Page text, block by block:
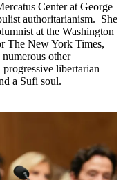
Center at George
authoritarianism. She
at the Washington
The New York Times,
other
libertarian
a Sufi soul.